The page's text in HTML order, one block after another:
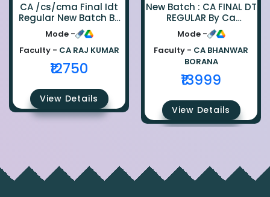
CA /cs/cma Final Idt
Regular New Batch By
Ca Raj Kumar
Mode -
Faculty - CA RAJ KUMAR
₹12750
View Details
New Batch : CA FINAL DT
REGULAR By Ca
Bhanwar Borana
Mode -
Faculty - CA BHANWAR
BORANA
₹13999
View Details